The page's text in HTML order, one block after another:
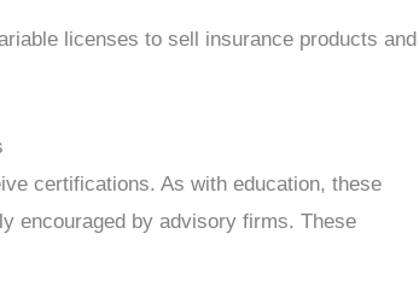
licenses to sell insurance products and
certifications. As with education, these
encouraged by advisory firms. These